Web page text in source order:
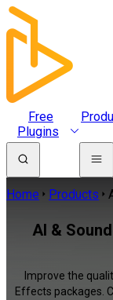
Free
Plugins
Home Products
AI &
Improve the
Effects packages.